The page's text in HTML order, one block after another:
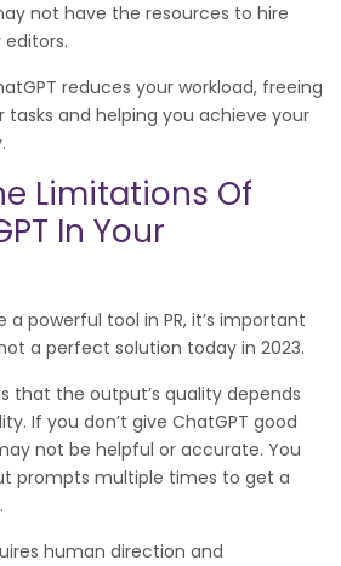
not have the resources to hire
reduces your workload, freeing
and helping you achieve your
Limitations Of
In Your
a powerful tool in PR, it’s important
a perfect solution today in 2023.
that the output’s quality depends
If you don’t give ChatGPT good
not be helpful or accurate. You
prompts multiple times to get a
human direction and